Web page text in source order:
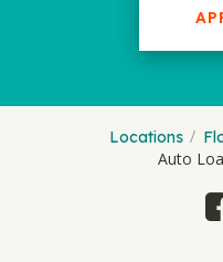
Locations
Auto